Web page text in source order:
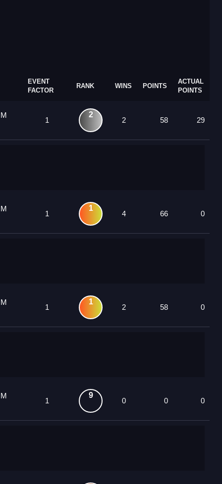
EVENT
FACTOR
RANK WINS POINTS
ACTUAL
POINTS
1
2
2 58 29
1
1
4 66 0
1
1
2 58 0
1
9
0 0 0